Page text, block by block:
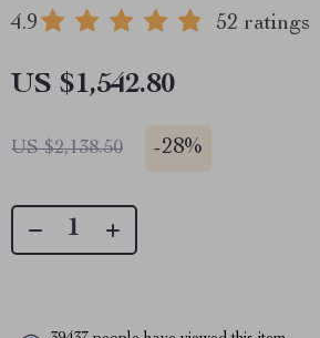
4.9 52 ratings
US $1,542.80
US $2,138.50 -28%